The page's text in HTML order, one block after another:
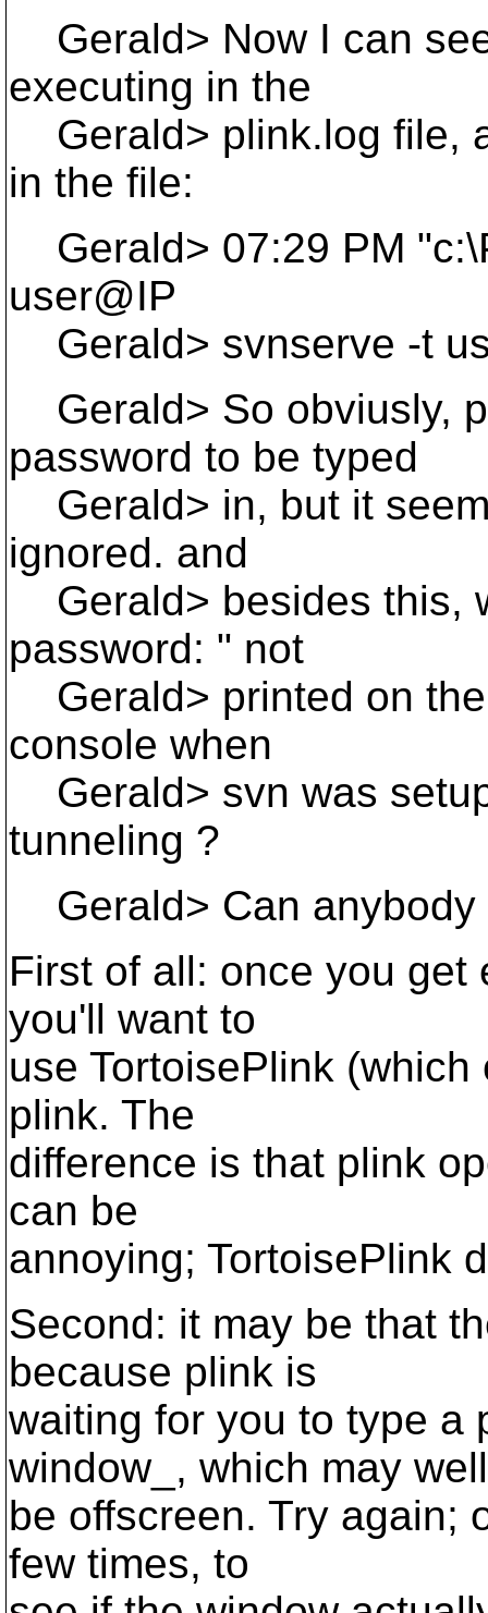
Gerald> Now I can
executing in the
Gerald> plink.log file,
in the file:
Gerald> 07:29 PM
user@IP
Gerald> svnserve -t
Gerald> So obviusly,
password to be typed
Gerald> in, but it
ignored. and
Gerald> besides this,
password: " not
Gerald> printed on
console when
Gerald> svn was
tunneling ?
Gerald> Can anybody
First of all: once you get
you'll want to
use TortoisePlink
plink. The
difference is that plink
can be
annoying; TortoisePlink
Second: it may be that
because plink is
waiting for you to type a
window_, which may well
be offscreen. Try again;
few times, to